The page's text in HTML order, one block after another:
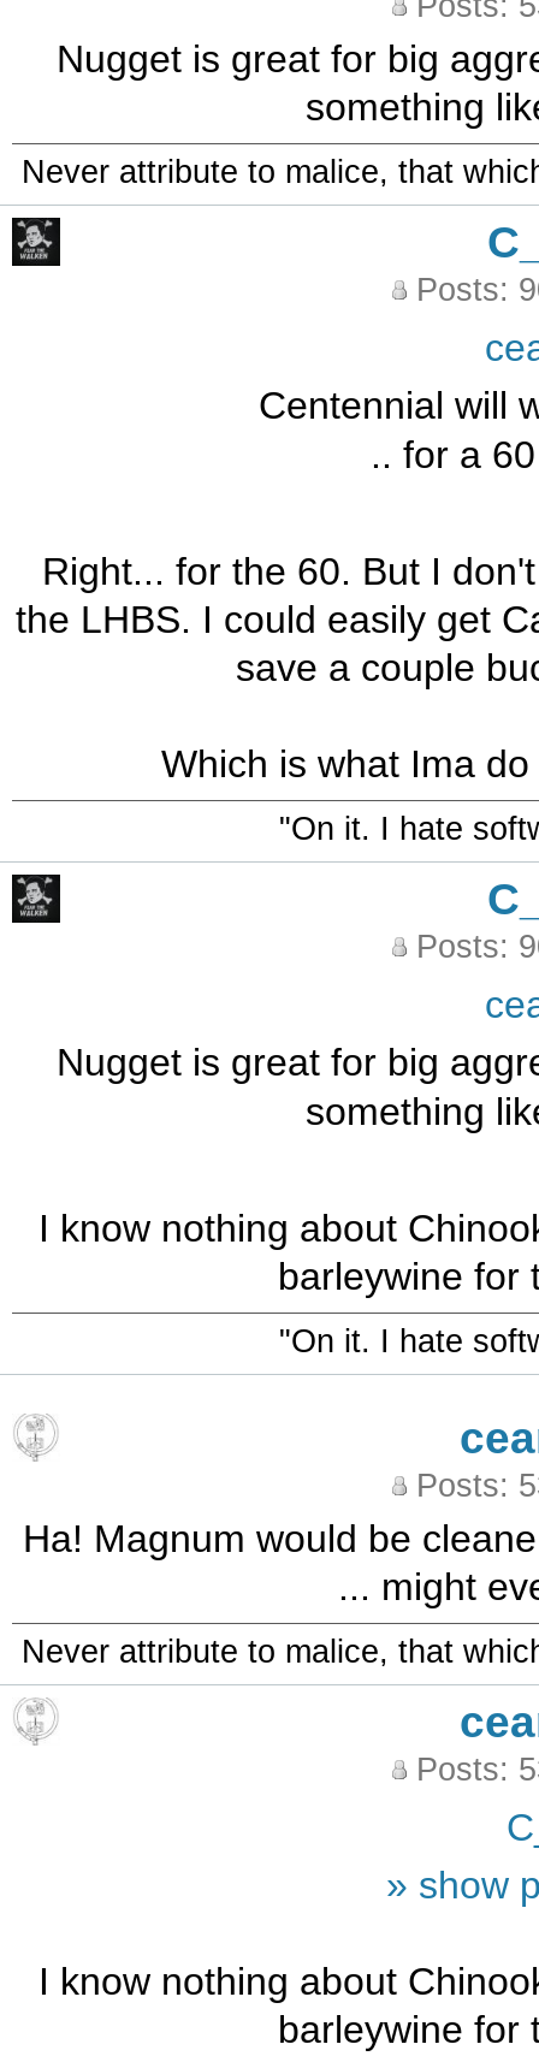
Nugget is great for big
something
Never attribute to malice, that
Posts:
Centennial will
.. for a
Right... for the 60. But I
the LHBS. I could easily get
save a couple
Which is what Ima
"On it. I hate
Posts:
Nugget is great for big
something
I know nothing about
barleywine for
"On it. I hate
Posts:
Ha! Magnum would be
... might
Never attribute to malice, that
Posts:
» show
I know nothing about
barleywine for